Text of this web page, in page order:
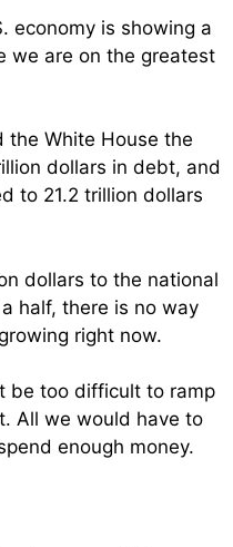
economy is showing a
we are on the greatest
the White House the
dollars in debt, and
to 21.2 trillion dollars
dollars to the national
half, there is no way
right now.
be too difficult to ramp
All we would have to
enough money.